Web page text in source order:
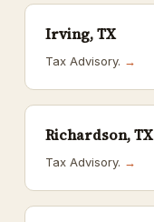
Irving, TX
Tax Advisory. →
Richardson, TX
Tax Advisory. →